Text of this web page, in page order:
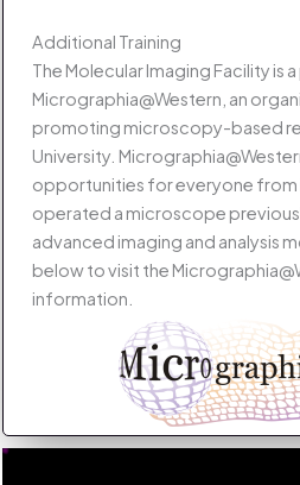
Additional Training
The Molecular Imaging Facility
Micrographia@Western, an
promoting microscopy-based
University.
opportunities for everyone from
operated a microscope
advanced imaging and analysis
below to visit the
information.